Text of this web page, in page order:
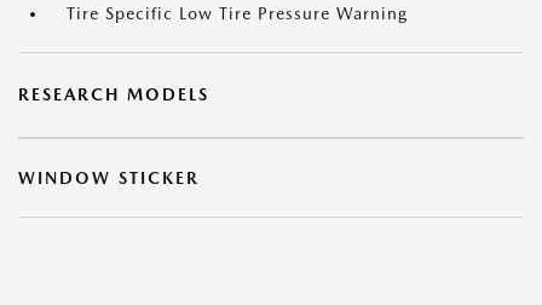
Tire Specific Low Tire Pressure Warning
RESEARCH MODELS
WINDOW STICKER